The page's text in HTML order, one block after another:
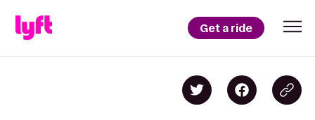
Get a ride